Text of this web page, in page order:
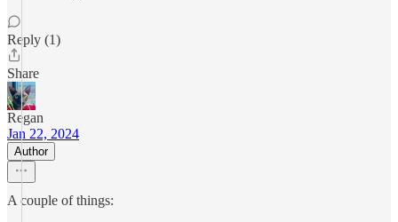
Reply (1)
Share
Regan
Jan 22, 2024
Author
A couple of things: